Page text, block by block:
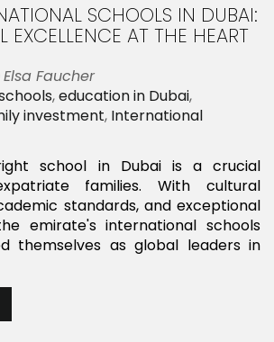
SCHOOLS IN DUBAI:
EXCELLENCE AT THE HEART
Publié
par
Elsa Faucher
,education in Dubai,
investment, International
school in Dubai is a crucial
families. With cultural
standards, and exceptional
emirate's international schools
themselves as global leaders in